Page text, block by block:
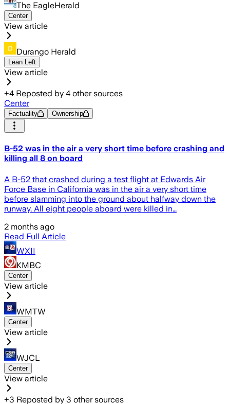
The EagleHerald
Center
View article
Durango Herald
Lean Left
View article
+4 Reposted by 4 other sources
Center
Factuality Ownership
B-52 was in the air a very short time before crashing and
killing all 8 on board
A B-52 that crashed during a test flight at Edwards Air
Force Base in California was in the air a very short time
before slamming into the ground about halfway down the
runway. All eight people aboard were killed in…
2 months ago
Read Full Article
WXII
KMBC
Center
View article
WMTW
Center
View article
WJCL
Center
View article
+3 Reposted by 3 other sources